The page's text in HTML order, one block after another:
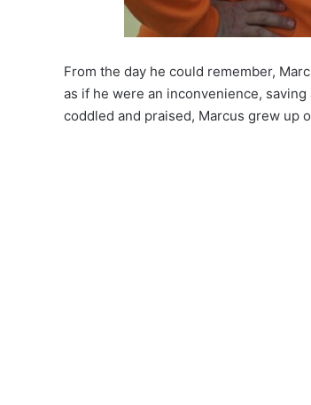
From the day he could remember,
as if he were an inconvenience,
coddled and praised, Marcus grew up